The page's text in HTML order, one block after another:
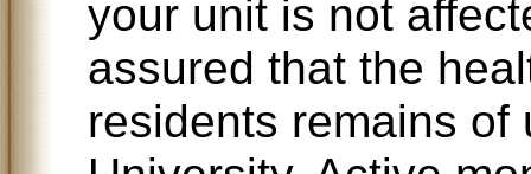
your unit is not
assured that the
residents remains of